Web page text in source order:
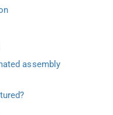
assembly